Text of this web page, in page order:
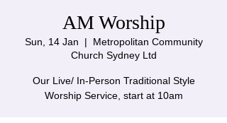
AM Worship
Sun, 14 Jan
  |
Metropolitan Community
Church Sydney Ltd
Our Live/ In-Person Traditional Style
Worship Service, start at 10am